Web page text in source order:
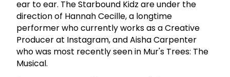
ear to ear. The Starbound Kidz are under the
direction of Hannah Cecille, a longtime
performer who currently works as a Creative
Producer at Instagram, and Aisha Carpenter
who was most recently seen in Mur's Trees: The
Musical.